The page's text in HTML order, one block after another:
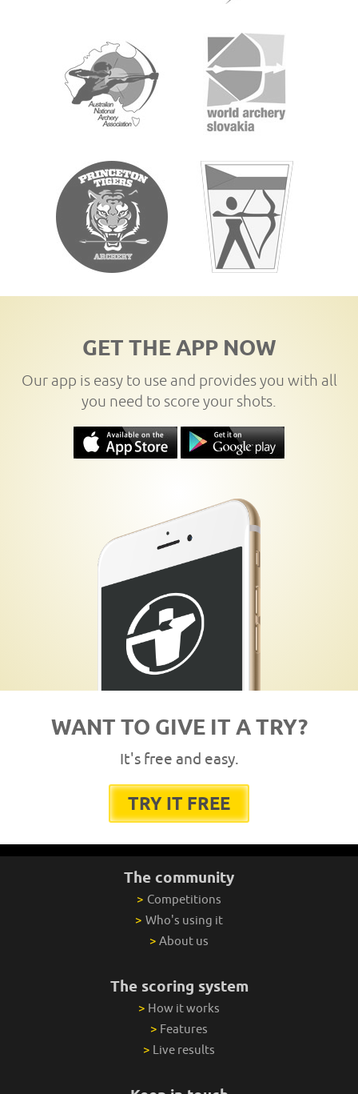
GET THE APP NOW
Our app is easy to use and provides you with all
you need to score your shots.
WANT TO GIVE IT A TRY?
It's free and easy.
TRY IT FREE
The community
> Competitions
> Who's using it
> About us
The scoring system
> How it works
> Features
> Live results